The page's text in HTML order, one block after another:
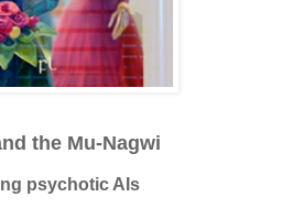
the Mu-Nagwi
psychotic AIs